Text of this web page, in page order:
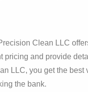
Clean LLC
pricing and provide
LLC, you get the
the bank.